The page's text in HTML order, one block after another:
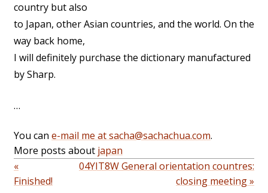
country but also
to Japan, other Asian countries, and the world. On the
way back home,
I will definitely purchase the dictionary manufactured
by Sharp.
…
You can e-mail me at sacha@sachachua.com.
More posts about japan
«
Finished!
04YIT8W General orientation countres:
closing meeting »